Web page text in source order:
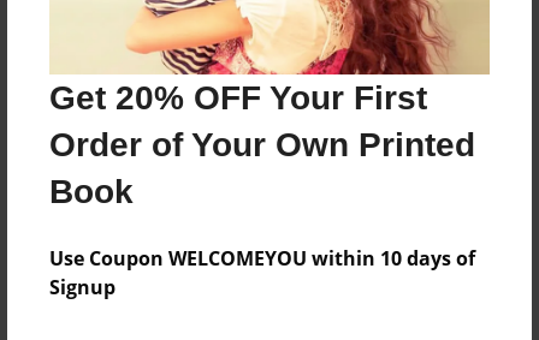
Get 20% OFF Your First
Order of Your Own Printed
Book
Use Coupon WELCOMEYOU within 10 days of
Signup
Mar-31-2014
Mar-31-2014
Format
Book
Theme